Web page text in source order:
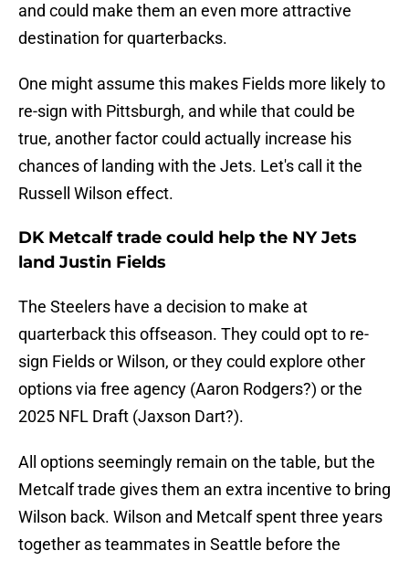
and could make them an even more attractive
destination for quarterbacks.
One might assume this makes Fields more likely to
re-sign with Pittsburgh, and while that could be
true, another factor could actually increase his
chances of landing with the Jets. Let's call it the
Russell Wilson effect.
DK Metcalf trade could help the NY Jets
land Justin Fields
The Steelers have a decision to make at
quarterback this offseason. They could opt to re-
sign Fields or Wilson, or they could explore other
options via free agency (Aaron Rodgers?) or the
2025 NFL Draft (Jaxson Dart?).
All options seemingly remain on the table, but the
Metcalf trade gives them an extra incentive to bring
Wilson back. Wilson and Metcalf spent three years
together as teammates in Seattle before the